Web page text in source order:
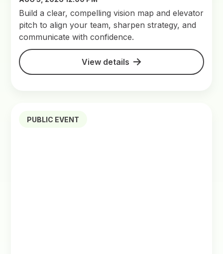
Build a clear, compelling vision map and elevator
pitch to align your team, sharpen strategy, and
communicate with confidence.
View details
PUBLIC EVENT